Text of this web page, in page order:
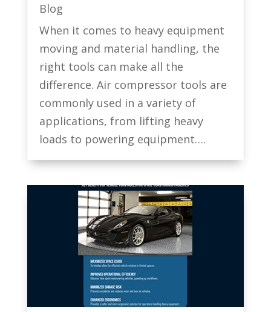
Blog
When it comes to heavy equipment
moving and material handling, the
right tools can make all the
difference. Air compressor tools are
commonly used in a variety of
applications, from lifting heavy
loads to powering equipment….